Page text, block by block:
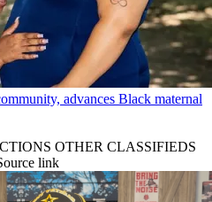
advances Black maternal
OTHER CLASSIFIEDS
link